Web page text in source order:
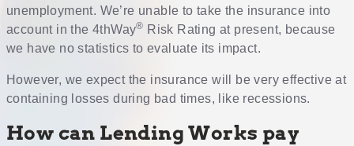
unemployment. We’re unable to take the insurance into
account in the 4thWay® Risk Rating at present, because
we have no statistics to evaluate its impact.
However, we expect the insurance will be very effective at
containing losses during bad times, like recessions.
How can Lending Works pay